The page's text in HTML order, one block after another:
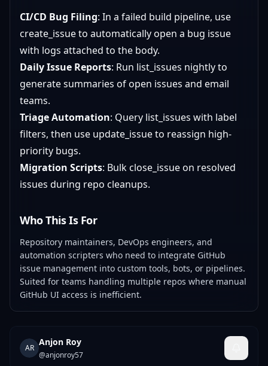
CI/CD Bug Filing: In a failed build pipeline, use
create_issue to automatically open a bug issue
with logs attached to the body.
Daily Issue Reports: Run list_issues nightly to
generate summaries of open issues and email
teams.
Triage Automation: Query list_issues with label
filters, then use update_issue to reassign high-
priority bugs.
Migration Scripts: Bulk close_issue on resolved
issues during repo cleanups.
Who This Is For
Repository maintainers, DevOps engineers, and
automation scripters who need to integrate GitHub
issue management into custom tools, bots, or pipelines.
Suited for teams handling multiple repos where manual
GitHub UI access is inefficient.
AR
Anjon Roy
@anjonroy57